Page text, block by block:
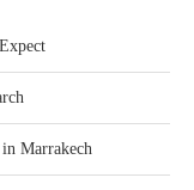
Marrakech